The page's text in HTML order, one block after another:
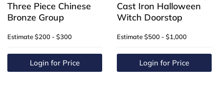
Three Piece Chinese
Bronze Group
Estimate$200 - $300
Login for Price
Cast Iron Halloween
Witch Doorstop
Estimate$500 - $1,000
Login for Price